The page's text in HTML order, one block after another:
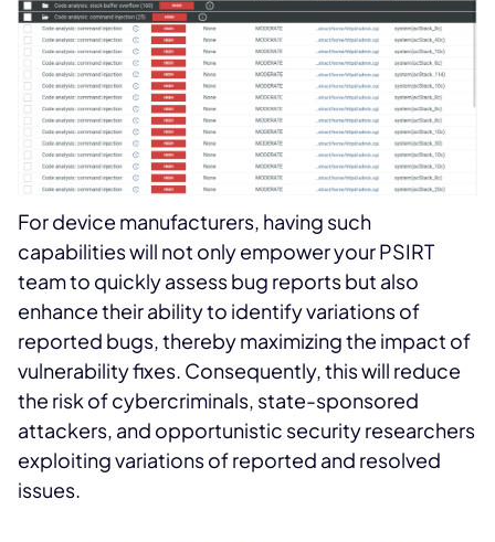
For device manufacturers, having such
capabilities will not only empower your PSIRT
team to quickly assess bug reports but also
enhance their ability to identify variations of
reported bugs, thereby maximizing the impact of
vulnerability fixes. Consequently, this will reduce
the risk of cybercriminals, state-sponsored
attackers, and opportunistic security researchers
exploiting variations of reported and resolved
issues.